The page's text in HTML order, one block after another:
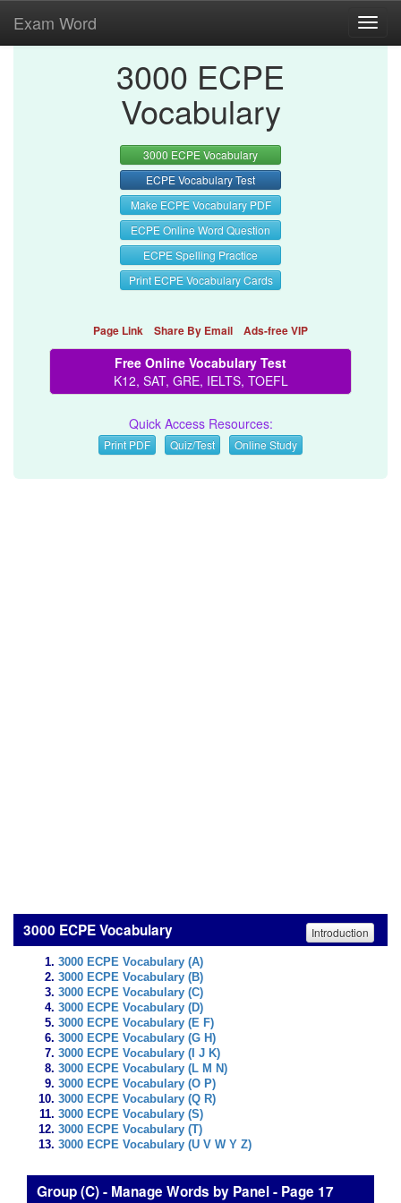
Exam Word
3000 ECPE
Vocabulary
3000 ECPE Vocabulary
ECPE Vocabulary Test
Make ECPE Vocabulary PDF
ECPE Online Word Question
ECPE Spelling Practice
Print ECPE Vocabulary Cards
Page Link Share By Email Ads-free VIP
Free Online Vocabulary Test
K12, SAT, GRE, IELTS, TOEFL
Quick Access Resources:
Print PDF Quiz/Test Online Study
3000 ECPE Vocabulary Introduction
3000 ECPE Vocabulary (A)
3000 ECPE Vocabulary (B)
3000 ECPE Vocabulary (C)
3000 ECPE Vocabulary (D)
3000 ECPE Vocabulary (E F)
3000 ECPE Vocabulary (G H)
3000 ECPE Vocabulary (I J K)
3000 ECPE Vocabulary (L M N)
3000 ECPE Vocabulary (O P)
3000 ECPE Vocabulary (Q R)
3000 ECPE Vocabulary (S)
3000 ECPE Vocabulary (T)
3000 ECPE Vocabulary (U V W Y Z)
Group (C) - Manage Words by Panel - Page 17